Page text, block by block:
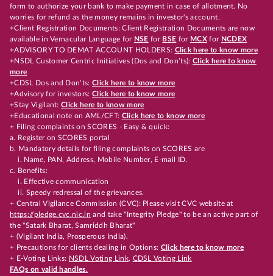
form to authorize your bank to make payment in case of allotment. No
worries for refund as the money remains in investor's account.
+Client Registration Documents: Client Registration Documents are now
available in Vernacular Language for NSE for BSE for MCX for NCDEX
+ADVISORY TO DEMAT ACCOUNT HOLDERS: Click here to know more
+NSDL Customer Centric Initiatives (Dos and Don’ts): Click here to know
more
+CDSL Dos and Don’ts:Click here to know more
+Advisory for investors: Click here to know more
+Stay Vigilant:Click here to know more
+Educational note on AML/CFT: Click here to know more
+ Filing complaints on SCORES - Easy & quick:
a. Register on SCORES portal
b. Mandatory details for filing complaints on SCORES are
i. Name, PAN, Address, Mobile Number, E-mail ID.
c. Benefits:
i. Effective communication
ii. Speedy redressal of the grievances.
+ Central Vigilance Commission (CVC): Please visit CVC website at
https://pledge.cvc.nic.in and take "Integrity Pledge" to be an active part of
the "Satark Bharat, Samriddh Bharat"
+ (Vigilant India, Prosperous India).
+ Precautions for clients dealing in Options: Click here to know more
+ E-Voting Links: NSDL Voting Link, CDSL Voting Link
FAQs on valid handles.